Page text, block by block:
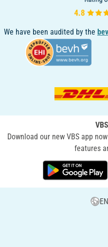
We have been audited by the
Download our new VBS app
features